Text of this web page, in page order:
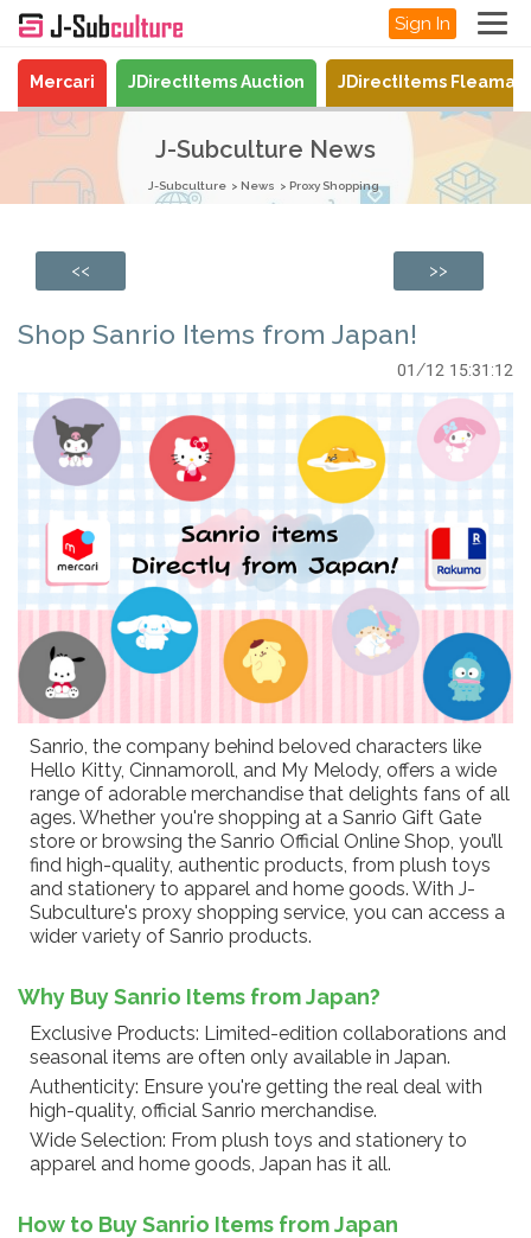
Sign In
Mercari JDirectItems Auction JDirectItems
J-Subculture News
J-Subculture News Proxy Shopping
<< >>
Shop Sanrio Items from Japan!
01/12 15:31:12
Sanrio, the company behind beloved characters like
Hello Kitty, Cinnamoroll, and My Melody, offers a wide
range of adorable merchandise that delights fans of all
ages. Whether you're shopping at a Sanrio Gift Gate
store or browsing the Sanrio Official Online Shop, you’ll
find high-quality, authentic products, from plush toys
and stationery to apparel and home goods. With J-
Subculture's proxy shopping service, you can access a
wider variety of Sanrio products.
Why Buy Sanrio Items from Japan?
Exclusive Products: Limited-edition collaborations and
seasonal items are often only available in Japan.
Authenticity: Ensure you're getting the real deal with
high-quality, official Sanrio merchandise.
Wide Selection: From plush toys and stationery to
apparel and home goods, Japan has it all.
How to Buy Sanrio Items from Japan